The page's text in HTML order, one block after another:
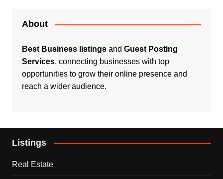
About
Best Business listingsand Guest Posting
Services, connecting businesses with top
opportunities to grow their online presence and
reach a wider audience.
Listings
Real Estate